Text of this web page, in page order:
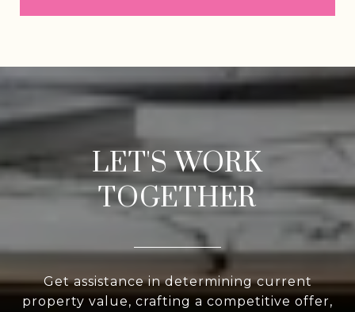
LET'S WORK
TOGETHER
Get assistance in determining current
property value, crafting a competitive offer,